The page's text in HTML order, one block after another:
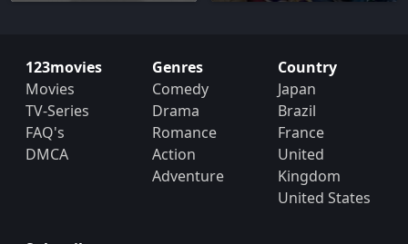
123movies
Movies
TV-Series
FAQ's
DMCA
Genres
Comedy
Drama
Romance
Action
Adventure
Country
Japan
Brazil
France
United
Kingdom
United States